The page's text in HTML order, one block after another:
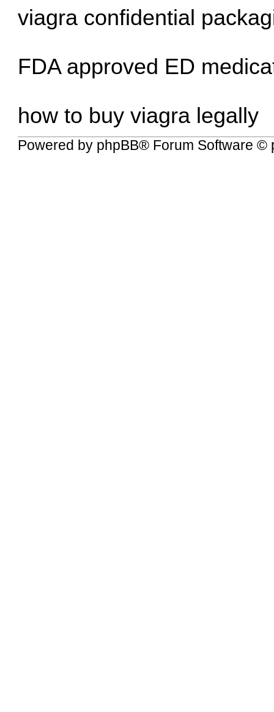
viagra confidential
FDA approved ED
how to buy viagra legally
Powered by phpBB® Forum Software ©